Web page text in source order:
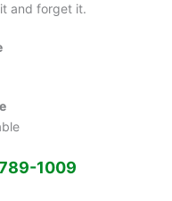
and forget it.
1009